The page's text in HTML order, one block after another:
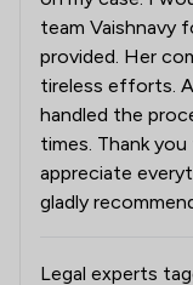
team Vaishnavy
provided. Her
tireless efforts.
handled the
times. Thank
appreciate
gladly
Legal experts